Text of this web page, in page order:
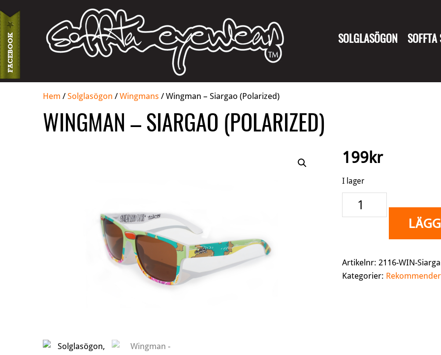
SOLGLASÖGON
Hem / Solglasögon / Wingmans / Wingman – Siargao (Polarized)
WINGMAN – SIARGAO (POLARIZED)
199kr
I lager
Wingman
Artikelnr:2116-WIN-
Kategorier: